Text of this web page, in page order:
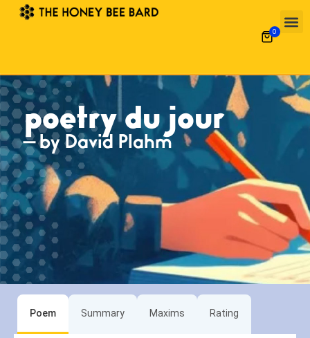
0
poetry du jour
— by David Plahm
Poem Summary Maxims Rating